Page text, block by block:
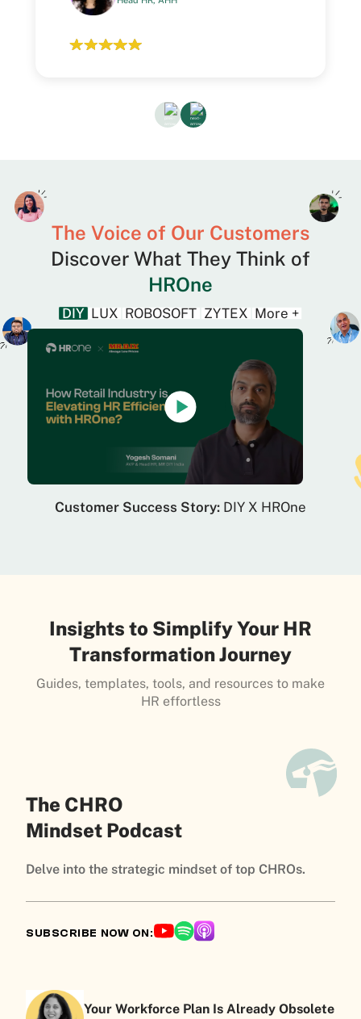
The Voice of Our Customers
Discover What They Think of
HROne
DIY LUX ROBOSOFT ZYTEX More +
Customer Success Story:DIY X HROne
Insights to Simplify Your HR
Transformation Journey
Guides, templates, tools, and resources to make
HR effortless
The CHRO
Mindset Podcast
Delve into the strategic mindset of top CHROs.
SUBSCRIBE NOW ON:
Your Workforce Plan Is Already Obsolete